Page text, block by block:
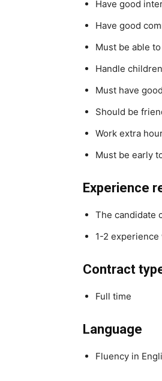
Have good
Have good
Must be able
Handle
Must have
Should be
Work extra
Must be early
Experience
The candidate
1-2
Contract
Full time
Language
Fluency in